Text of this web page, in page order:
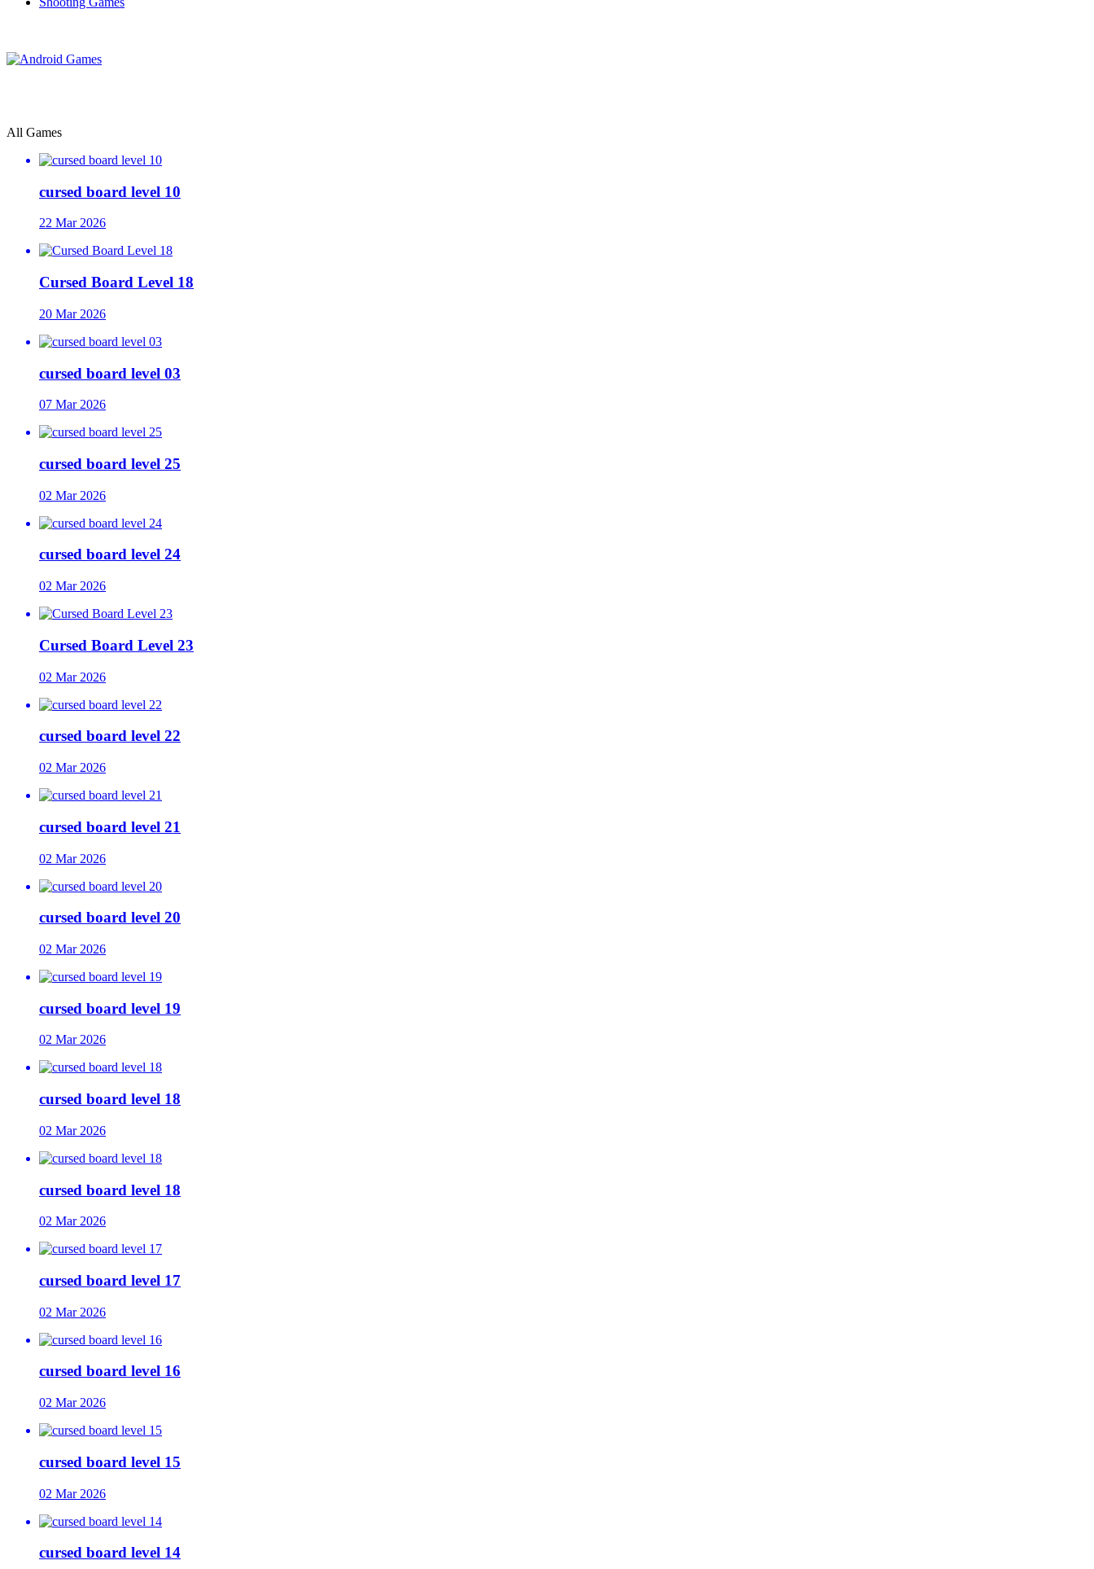
All Games
cursed board level 10
22 Mar 2026
Cursed Board Level 18
20 Mar 2026
cursed board level 03
07 Mar 2026
cursed board level 25
02 Mar 2026
cursed board level 24
02 Mar 2026
Cursed Board Level 23
02 Mar 2026
cursed board level 22
02 Mar 2026
cursed board level 21
02 Mar 2026
cursed board level 20
02 Mar 2026
cursed board level 19
02 Mar 2026
cursed board level 18
02 Mar 2026
cursed board level 18
02 Mar 2026
cursed board level 17
02 Mar 2026
cursed board level 16
02 Mar 2026
cursed board level 15
02 Mar 2026
cursed board level 14